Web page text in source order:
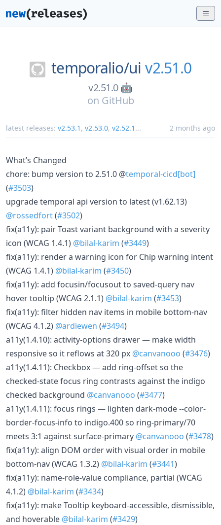
temporalio/ui v2.51.0
v2.51.0 🤖
on GitHub
latest releases: v2.53.1 , v2.53.0, v2.52.1 ... 2 months ago
What’s Changed
chore: bump version to 2.51.0 @temporal-cicd[bot]
(#3503)
upgrade temporal api version to latest (v1.62.13)
@rossedfort(#3502)
fix(a11y): pair Toast variant background with a severity
icon (WCAG 1.4.1) @bilal-karim (#3449)
fix(a11y): render a warning icon for Chip warning intent
(WCAG 1.4.1) @bilal-karim (#3450)
fix(a11y): add focusin/focusout to saved-query nav
hover tooltip (WCAG 2.1.1) @bilal-karim (#3453)
fix(a11y): filter hidden nav items in mobile bottom-nav
(WCAG 4.1.2) @ardiewen (#3494)
a11y(1.4.10): activity-options drawer — make width
responsive so it reflows at 320 px @canvanooo (#3476)
a11y(1.4.11): Checkbox — add ring-offset so the
checked-state focus ring contrasts against the indigo
checked background @canvanooo (#3477)
a11y(1.4.11): focus rings — lighten dark-mode --color-
border-focus-info to indigo.400 so ring-primary/70
meets 3:1 against surface-primary @canvanooo (#3478)
fix(a11y): align DOM order with visual order in mobile
bottom-nav (WCAG 1.3.2) @bilal-karim (#3441)
fix(a11y): name-role-value compliance, partial (WCAG
4.1.2) @bilal-karim (#3434)
fix(a11y): make Tooltip keyboard-accessible, dismissible,
and hoverable @bilal-karim (#3429)